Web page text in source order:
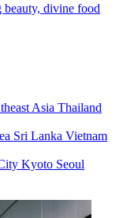
beauty, divine food
Asia Thailand
Sri Lanka Vietnam
Kyoto Seoul